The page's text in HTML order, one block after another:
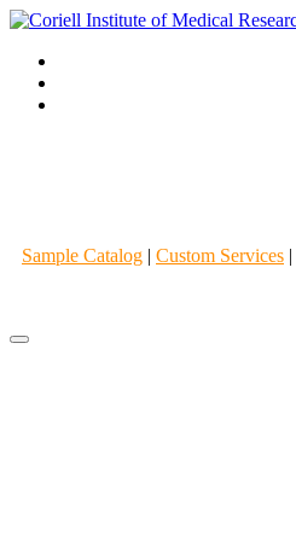
Sample Catalog | Custom Services |
Navigation
Navigation